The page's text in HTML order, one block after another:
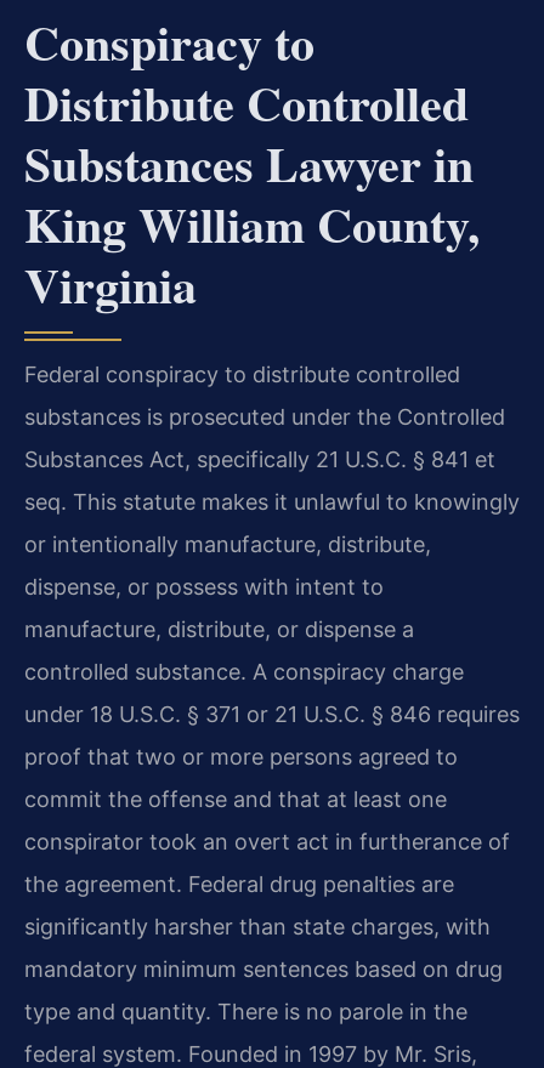
Conspiracy to
Distribute Controlled
Substances Lawyer in
King William County,
Virginia
Federal conspiracy to distribute controlled
substances is prosecuted under the Controlled
Substances Act, specifically 21 U.S.C. § 841 et
seq. This statute makes it unlawful to knowingly
or intentionally manufacture, distribute,
dispense, or possess with intent to
manufacture, distribute, or dispense a
controlled substance. A conspiracy charge
under 18 U.S.C. § 371 or 21 U.S.C. § 846 requires
proof that two or more persons agreed to
commit the offense and that at least one
conspirator took an overt act in furtherance of
the agreement. Federal drug penalties are
significantly harsher than state charges, with
mandatory minimum sentences based on drug
type and quantity. There is no parole in the
federal system. Founded in 1997 by Mr. Sris,